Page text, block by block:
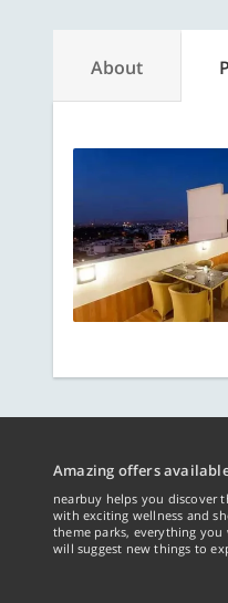
About
Amazing offers
nearbuy helps you discover
with exciting wellness and
theme parks, everything
will suggest new things to